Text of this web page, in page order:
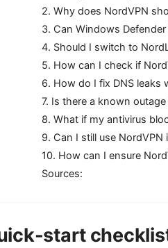
2. Why does NordVPN
3. Can Windows
4. Should I switch to
5. How can I check if
6. How do I fix DNS leaks
7. Is there a known
8. What if my antivirus
9. Can I still use
10. How can I ensure
Sources:
start